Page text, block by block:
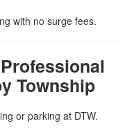
with no surge fees.
Township
or parking at DTW.